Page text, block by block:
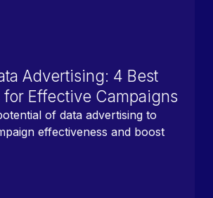
Advertising: 4 Best
for Effective Campaigns
of data advertising to
effectiveness and boost